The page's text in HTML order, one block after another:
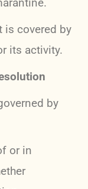
is covered by
its activity.
by
or in